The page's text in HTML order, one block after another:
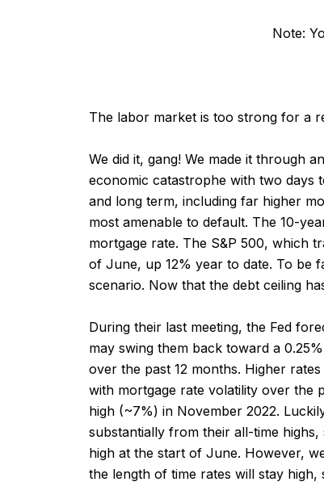
Note:
The labor market is too strong for a
We did it, gang! We made it through
economic catastrophe with two days
and long term, including far higher
most amenable to default. The 10-
mortgage rate. The S&P 500, which
of June, up 12% year to date. To be
scenario. Now that the debt ceiling
During their last meeting, the Fed
may swing them back toward a
over the past 12 months. Higher
with mortgage rate volatility over the
high (~7%) in November 2022.
substantially from their all-time
high at the start of June. However,
the length of time rates will stay